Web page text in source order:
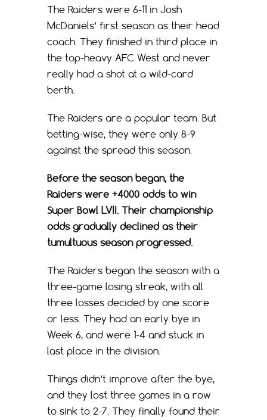
The Raiders were 6-11 in Josh
McDaniels’ first season as their head
coach. They finished in third place in
the top-heavy AFC West and never
really had a shot at a wild-card
berth.
The Raiders are a popular team. But
betting-wise, they were only 8-9
against the spread this season.
Before the season began, the
Raiders were +4000 odds to win
Super Bowl LVII. Their championship
odds gradually declined as their
tumultuous season progressed.
The Raiders began the season with a
three-game losing streak, with all
three losses decided by one score
or less. They had an early bye in
Week 6, and were 1-4 and stuck in
last place in the division.
Things didn’t improve after the bye,
and they lost three games in a row
to sink to 2-7. They finally found their